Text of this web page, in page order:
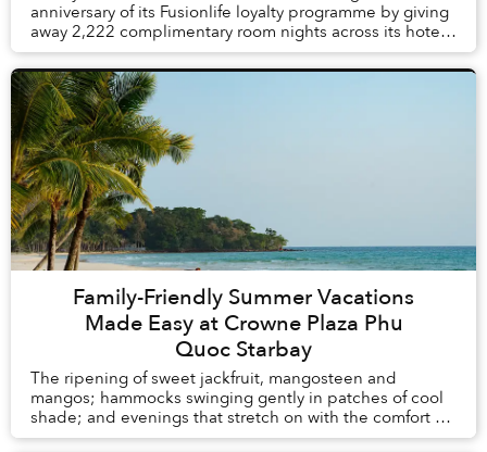
anniversary of its Fusionlife loyalty programme by giving
away 2,222 complimentary room nights across its hotels
and resorts in Vietnam and Thail...
Family-Friendly Summer Vacations
Made Easy at Crowne Plaza Phu
Quoc Starbay
The ripening of sweet jackfruit, mangosteen and
mangos; hammocks swinging gently in patches of cool
shade; and evenings that stretch on with the comfort of
knowing there is no alarm clock waiting the ...